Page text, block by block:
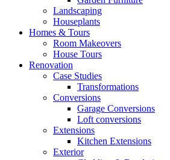
Landscaping
Houseplants
Homes & Tours
Room Makeovers
House Tours
Renovation
Case Studies
Transformations
Conversions
Garage Conversions
Loft conversions
Extensions
Kitchen Extensions
Exterior